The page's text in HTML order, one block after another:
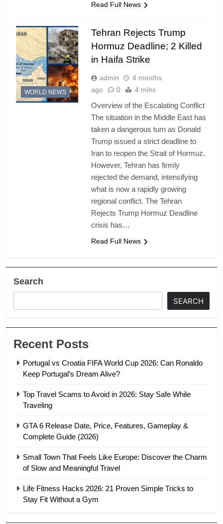
Read Full News
WORLD NEWS
Tehran Rejects Trump
Hormuz Deadline; 2 Killed
in Haifa Strike
admin
4 months
ago
0 4 mins
Overview of the Escalating Conflict
The situation in the Middle East has
taken a dangerous turn as Donald
Trump issued a strict deadline to
Iran to reopen the Strait of Hormuz.
However, Tehran has firmly
rejected the demand, intensifying
what is now a rapidly growing
regional conflict. The Tehran
Rejects Trump Hormuz Deadline
crisis has…
Read Full News
Search
SEARCH
Recent Posts
Portugal vs Croatia FIFA World Cup 2026: Can Ronaldo
Keep Portugal’s Dream Alive?
Top Travel Scams to Avoid in 2026: Stay Safe While
Traveling
GTA 6 Release Date, Price, Features, Gameplay &
Complete Guide (2026)
Small Town That Feels Like Europe: Discover the Charm
of Slow and Meaningful Travel
Life Fitness Hacks 2026: 21 Proven Simple Tricks to
Stay Fit Without a Gym